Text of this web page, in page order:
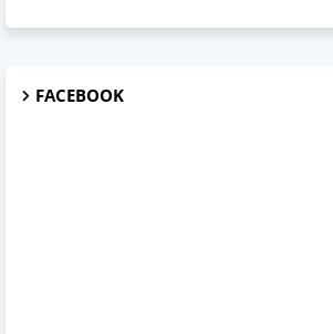
FACEBOOK